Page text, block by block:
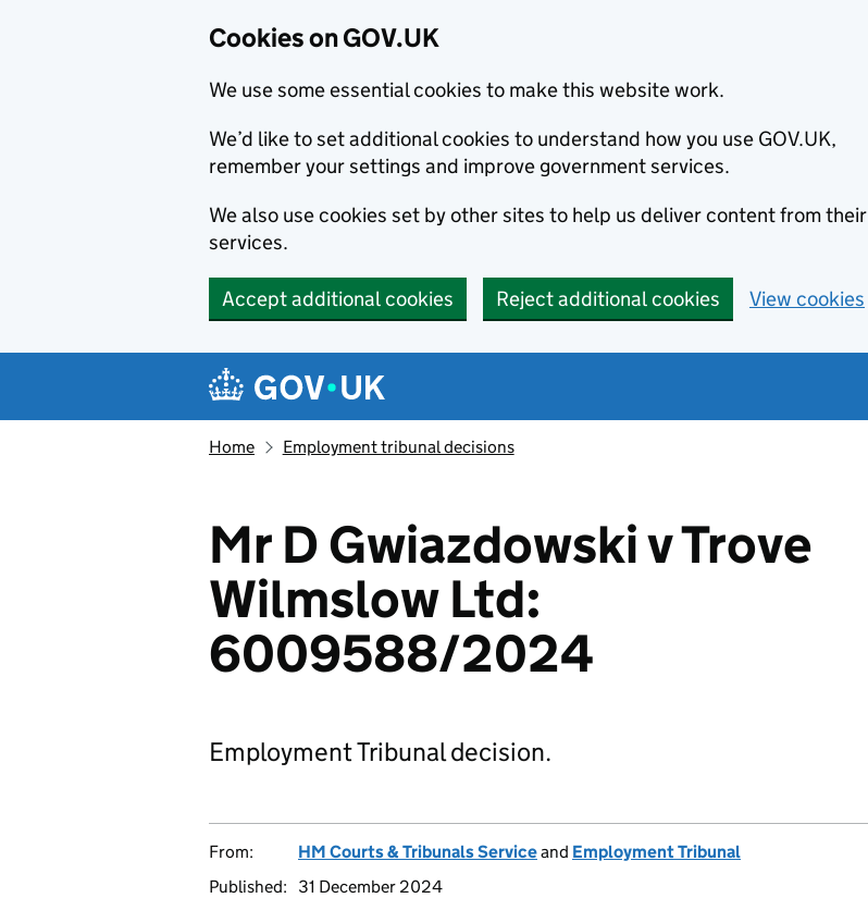
Cookies on GOV.UK
We use some essential cookies to make this website work.
We’d like to set additional cookies to understand how you use GOV.UK,
remember your settings and improve government services.
We also use cookies set by other sites to help us deliver content from their
services.
Accept additional cookies Reject additional cookies View cookies
Navigation menu
Home Employment tribunal decisions
Mr D Gwiazdowski v Trove
Wilmslow Ltd:
6009588/2024
Employment Tribunal decision.
From: HM Courts & Tribunals Serviceand Employment Tribunal
Published:
31 December 2024